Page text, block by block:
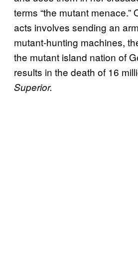
terms “the mutant menace.”
acts involves sending an
mutant-hunting machines,
the mutant island nation of
results in the death of 16
Superior.